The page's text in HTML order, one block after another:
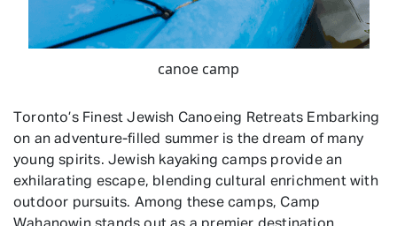
canoe camp
Toronto’s Finest Jewish Canoeing Retreats Embarking
on an adventure-filled summer is the dream of many
young spirits. Jewish kayaking camps provide an
exhilarating escape, blending cultural enrichment with
outdoor pursuits. Among these camps, Camp